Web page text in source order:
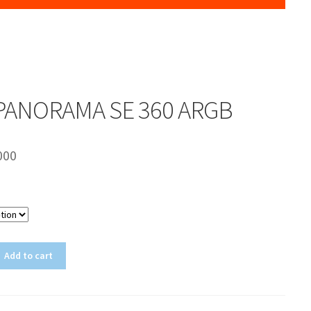
SE 360 ARGB
Add to cart